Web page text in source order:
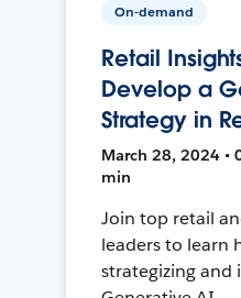
On-demand
Retail
Develop a
Strategy in
March 28, 2024 •
min
Join top retail
leaders to learn
strategizing